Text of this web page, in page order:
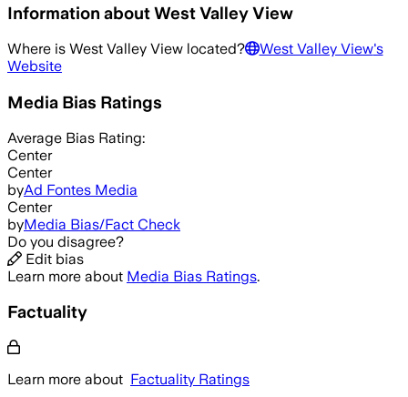
Information aboutWest Valley View
Where is West Valley View located? West Valley View's
Website
Media Bias Ratings
Average Bias Rating:
Center
Center
byAd Fontes Media
Center
byMedia Bias/Fact Check
Do you disagree?
Edit bias
Learn more about Media Bias Ratings.
Factuality
Learn more about Factuality Ratings